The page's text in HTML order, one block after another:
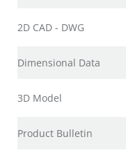
2D CAD - DWG
Dimensional Data
3D Model
Product Bulletin